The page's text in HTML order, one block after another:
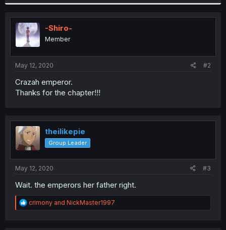
-Shiro-
Member
May 12, 2020 #2
Crazah emperor.
Thanks for the chapter!!!
theilikepie
Group Leader
May 12, 2020 #3
Wait. the emperors her father right.
R
e
crimony and NickMaster1997